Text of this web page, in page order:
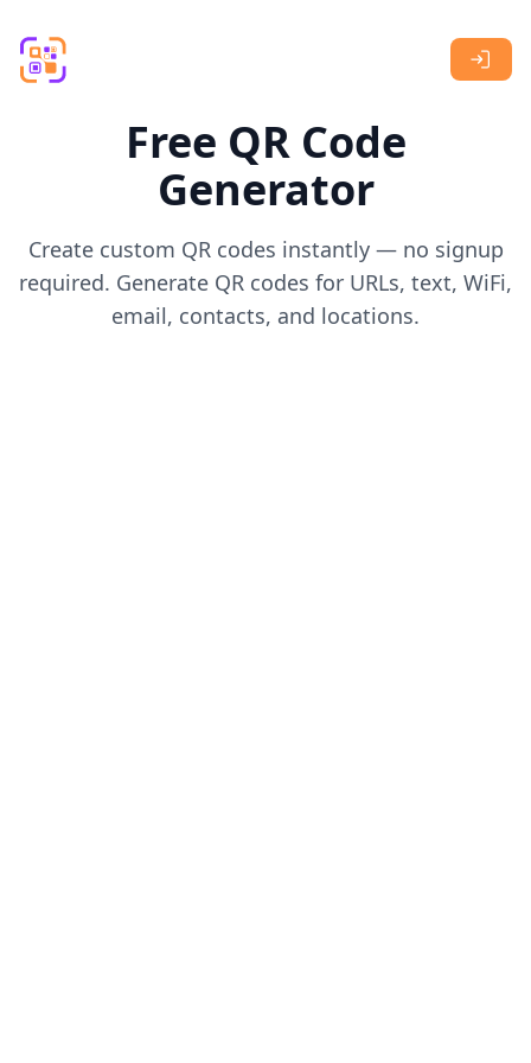
Free QR Code
Generator
Create custom QR codes instantly — no signup
required. Generate QR codes for URLs, text, WiFi,
email, contacts, and locations.